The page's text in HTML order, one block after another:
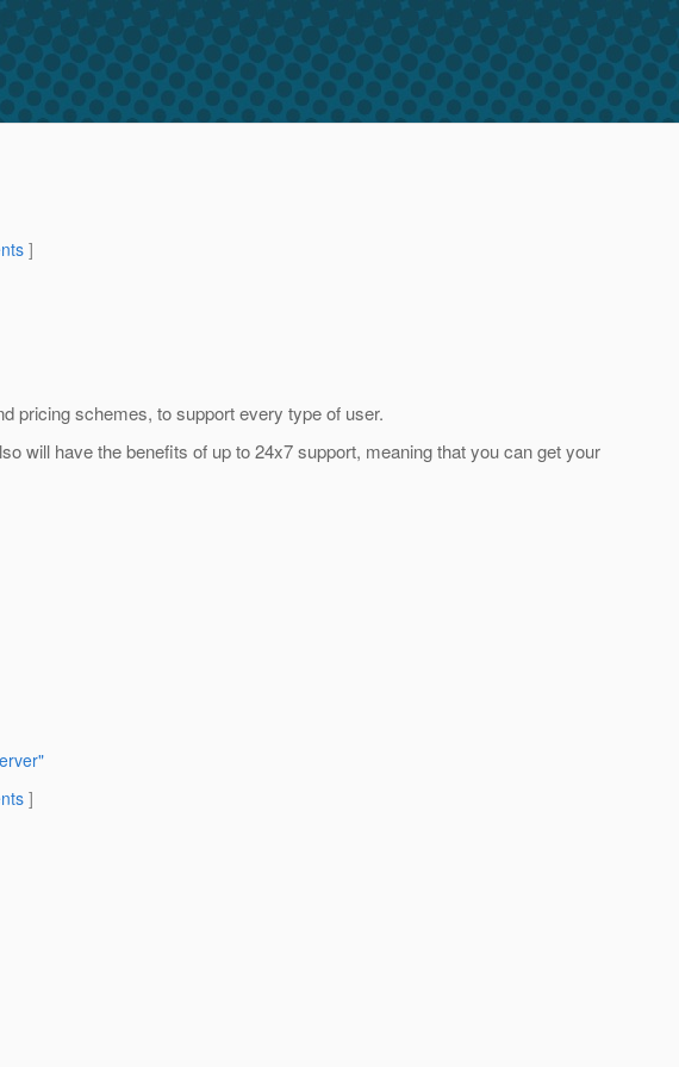
]
pricing schemes, to support every type of user.
will have the benefits of up to 24x7 support, meaning that you can get your
]